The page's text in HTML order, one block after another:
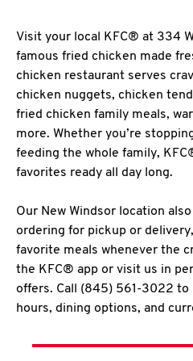
Visit your local KFC® at 334
famous fried chicken made
chicken restaurant serves
chicken nuggets, chicken
fried chicken family meals,
more. Whether you’re
feeding the whole family,
favorites ready all day long.
Our New Windsor location
ordering for pickup or
favorite meals whenever the
the KFC® app or visit us in
offers. Call (845) 561-3022 to
hours, dining options, and